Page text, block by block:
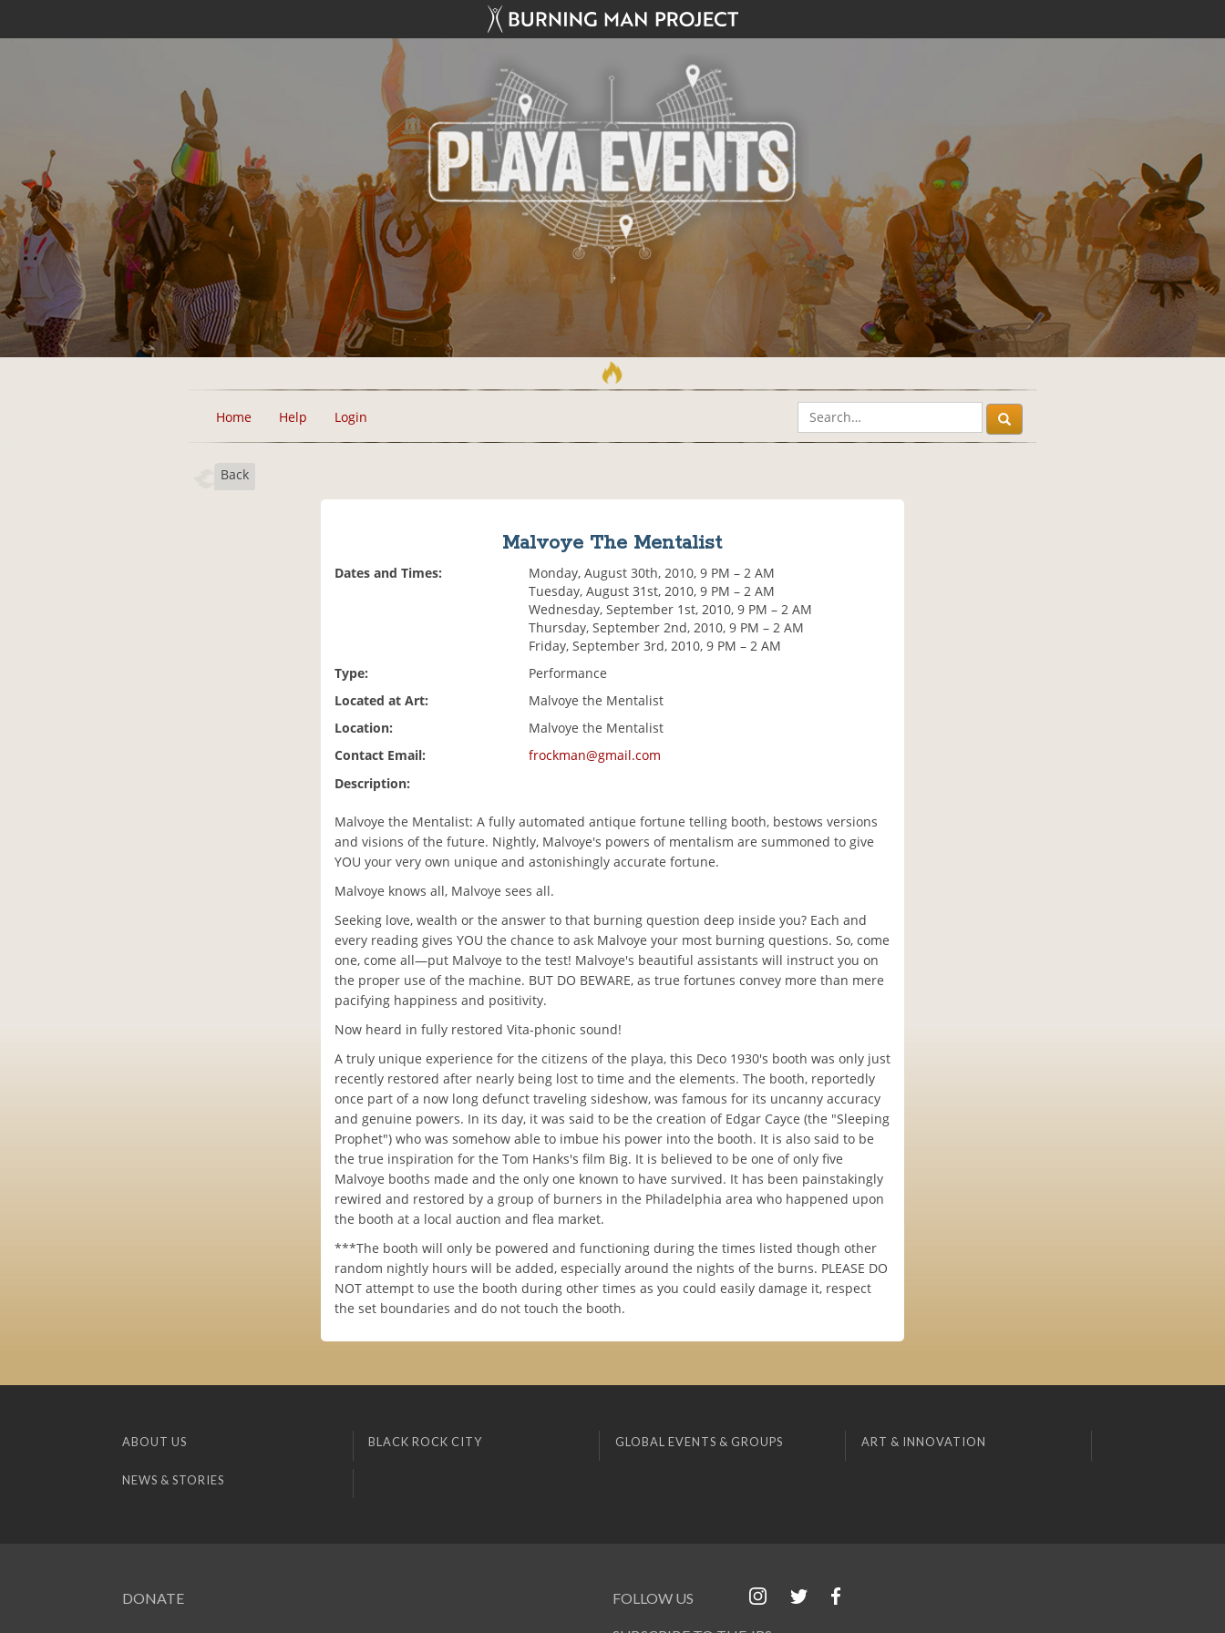
Home Help Login
Back
Malvoye The Mentalist
Dates and Times:
Monday, August 30th, 2010, 9 PM – 2 AM
Tuesday, August 31st, 2010, 9 PM – 2 AM
Wednesday, September 1st, 2010, 9 PM – 2 AM
Thursday, September 2nd, 2010, 9 PM – 2 AM
Friday, September 3rd, 2010, 9 PM – 2 AM
Type:
Performance
Located at Art:
Malvoye the Mentalist
Location:
Malvoye the Mentalist
Contact Email:
frockman@gmail.com
Description:
Malvoye the Mentalist: A fully automated antique fortune telling booth, bestows versions
and visions of the future. Nightly, Malvoye's powers of mentalism are summoned to give
YOU your very own unique and astonishingly accurate fortune.
Malvoye knows all, Malvoye sees all.
Seeking love, wealth or the answer to that burning question deep inside you? Each and
every reading gives YOU the chance to ask Malvoye your most burning questions. So, come
one, come all—put Malvoye to the test! Malvoye's beautiful assistants will instruct you on
the proper use of the machine. BUT DO BEWARE, as true fortunes convey more than mere
pacifying happiness and positivity.
Now heard in fully restored Vita-phonic sound!
A truly unique experience for the citizens of the playa, this Deco 1930's booth was only just
recently restored after nearly being lost to time and the elements. The booth, reportedly
once part of a now long defunct traveling sideshow, was famous for its uncanny accuracy
and genuine powers. In its day, it was said to be the creation of Edgar Cayce (the "Sleeping
Prophet") who was somehow able to imbue his power into the booth. It is also said to be
the true inspiration for the Tom Hanks's film Big. It is believed to be one of only five
Malvoye booths made and the only one known to have survived. It has been painstakingly
rewired and restored by a group of burners in the Philadelphia area who happened upon
the booth at a local auction and flea market.
***The booth will only be powered and functioning during the times listed though other
random nightly hours will be added, especially around the nights of the burns. PLEASE DO
NOT attempt to use the booth during other times as you could easily damage it, respect
the set boundaries and do not touch the booth.
ABOUT US BLACK ROCK CITY GLOBAL EVENTS & GROUPS ART & INNOVATION
NEWS & STORIES
DONATE FOLLOW US